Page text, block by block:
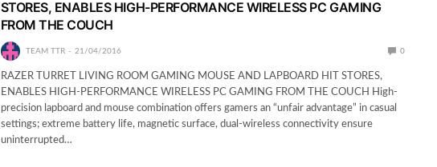
STORES, ENABLES HIGH-PERFORMANCE WIRELESS PC GAMING
FROM THE COUCH
TEAM TTR 21/04/2016 0
RAZER TURRET LIVING ROOM GAMING MOUSE AND LAPBOARD HIT STORES,
ENABLES HIGH-PERFORMANCE WIRELESS PC GAMING FROM THE COUCH High-
precision lapboard and mouse combination offers gamers an “unfair advantage” in casual
settings; extreme battery life, magnetic surface, dual-wireless connectivity ensure
uninterrupted…